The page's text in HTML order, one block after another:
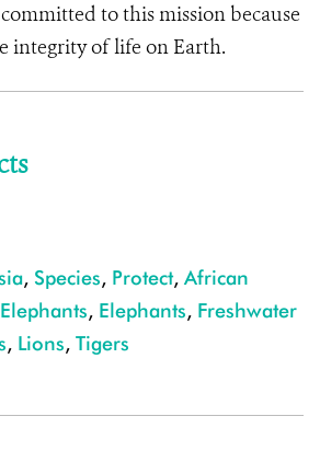
to this mission because
integrity of life on Earth.
, Species, Protect, African
, Elephants, Freshwater
, Lions, Tigers